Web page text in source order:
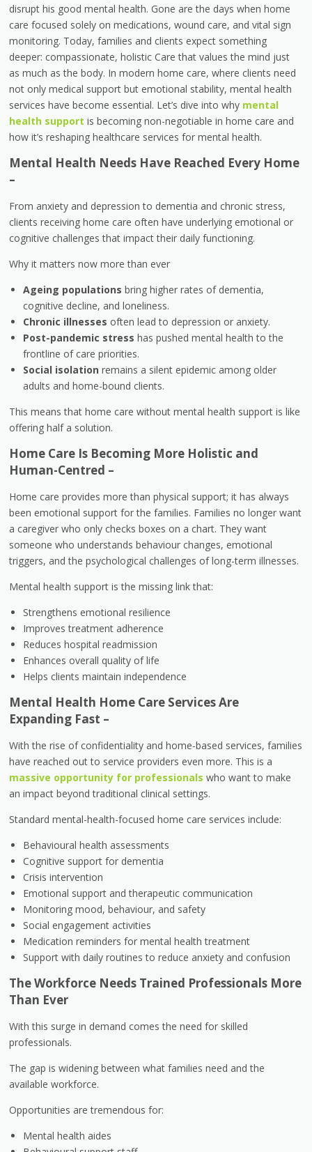
disrupt his good mental health. Gone are the days when home
care focused solely on medications, wound care, and vital sign
monitoring. Today, families and clients expect something
deeper: compassionate, holistic Care that values the mind just
as much as the body. In modern home care, where clients need
not only medical support but emotional stability, mental health
services have become essential. Let’s dive into why mental
health support is becoming non-negotiable in home care and
how it’s reshaping healthcare services for mental health.
Mental Health Needs Have Reached Every Home
–
From anxiety and depression to dementia and chronic stress,
clients receiving home care often have underlying emotional or
cognitive challenges that impact their daily functioning.
Why it matters now more than ever
Ageing populations bring higher rates of dementia,
cognitive decline, and loneliness.
Chronic illnesses often lead to depression or anxiety.
Post-pandemic stress has pushed mental health to the
frontline of care priorities.
Social isolation remains a silent epidemic among older
adults and home-bound clients.
This means that home care without mental health support is like
offering half a solution.
Home Care Is Becoming More Holistic and
Human-Centred –
Home care provides more than physical support; it has always
been emotional support for the families. Families no longer want
a caregiver who only checks boxes on a chart. They want
someone who understands behaviour changes, emotional
triggers, and the psychological challenges of long-term illnesses.
Mental health support is the missing link that:
Strengthens emotional resilience
Improves treatment adherence
Reduces hospital readmission
Enhances overall quality of life
Helps clients maintain independence
Mental Health Home Care Services Are
Expanding Fast –
With the rise of confidentiality and home-based services, families
have reached out to service providers even more. This is a
massive opportunity for professionals who want to make
an impact beyond traditional clinical settings.
Standard mental-health-focused home care services include:
Behavioural health assessments
Cognitive support for dementia
Crisis intervention
Emotional support and therapeutic communication
Monitoring mood, behaviour, and safety
Social engagement activities
Medication reminders for mental health treatment
Support with daily routines to reduce anxiety and confusion
The Workforce Needs Trained Professionals More
Than Ever
With this surge in demand comes the need for skilled
professionals.
The gap is widening between what families need and the
available workforce.
Opportunities are tremendous for:
Mental health aides